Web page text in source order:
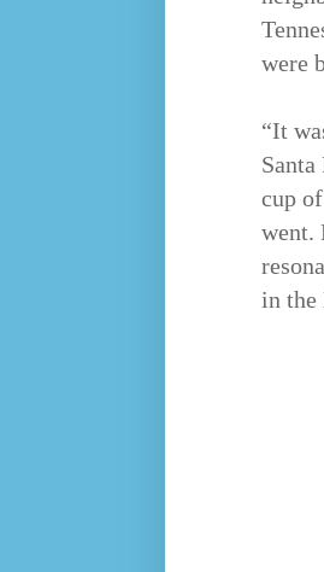
were
“It
cup
went.
in the